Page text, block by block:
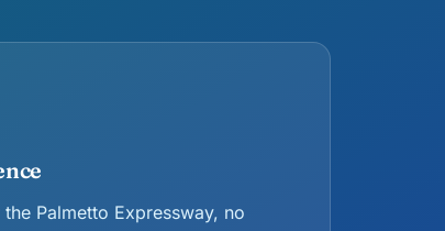
Palmetto Expressway, no